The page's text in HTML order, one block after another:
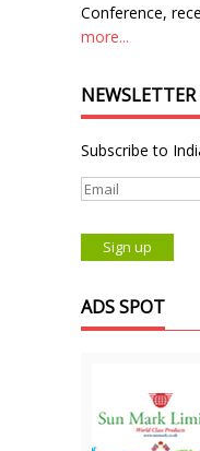
Conference,
more...
Subscribe to
ADS SPOT